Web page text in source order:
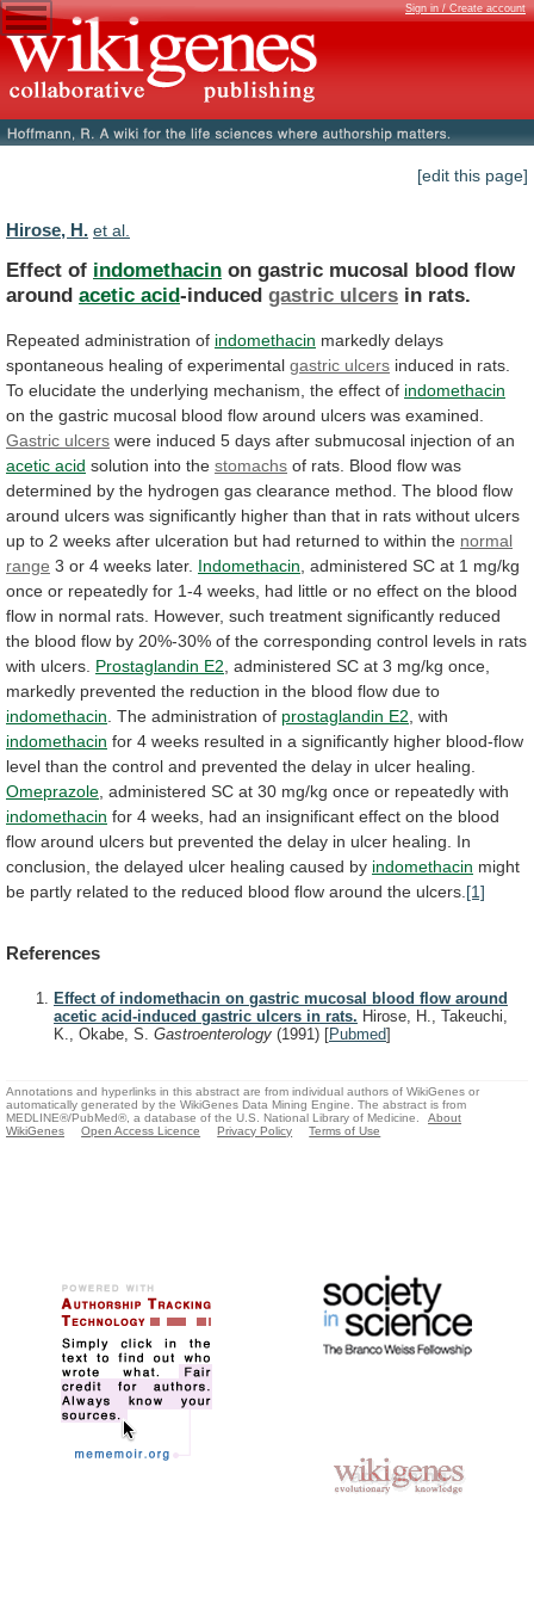
Sign in / Create account
[edit this page]
Hirose, H. et al.
Effect of indomethacin on gastric mucosal blood flow
around acetic acid-induced gastric ulcers in rats.
Repeated administration of indomethacin markedly delays
spontaneous healing of experimental gastric ulcers induced in rats.
To elucidate the underlying mechanism, the effect of indomethacin
on the gastric mucosal blood flow around ulcers was examined.
Gastric ulcers were induced 5 days after submucosal injection of an
acetic acid solution into the stomachs of rats. Blood flow was
determined by the hydrogen gas clearance method. The blood flow
around ulcers was significantly higher than that in rats without ulcers
up to 2 weeks after ulceration but had returned to within the normal
range 3 or 4 weeks later. Indomethacin administered SC at 1 mg/kg
once or repeatedly for 1-4 weeks, had little or no effect on the blood
flow in normal rats. However, such treatment significantly reduced
the blood flow by 20%-30% of the corresponding control levels in rats
with ulcers. Prostaglandin E2 administered SC at 3 mg/kg once,
markedly prevented the reduction in the blood flow due to
indomethacin . The administration of prostaglandin E2 , with
indomethacin for 4 weeks resulted in a significantly higher blood-flow
level than the control and prevented the delay in ulcer healing.
Omeprazole administered SC at 30 mg/kg once or repeatedly with
indomethacin for 4 weeks, had an insignificant effect on the blood
flow around ulcers but prevented the delay in ulcer healing.
In
conclusion, the delayed ulcer healing caused by indomethacin might
be partly related to the reduced blood flow around the ulcers. [1]
References
Effect of indomethacin on gastric mucosal blood flow around
acetic acid-induced gastric ulcers in rats. Hirose, H., Takeuchi,
K., Okabe, S. Gastroenterology (1991) [Pubmed]
Annotations and hyperlinks in this abstract are from individual authors of WikiGenes or
automatically generated by the WikiGenes Data Mining Engine. The abstract is from
MEDLINE®/PubMed®, a database of the U.S. National Library of Medicine.
About
WikiGenes
Open Access Licence Privacy Policy Terms of Use